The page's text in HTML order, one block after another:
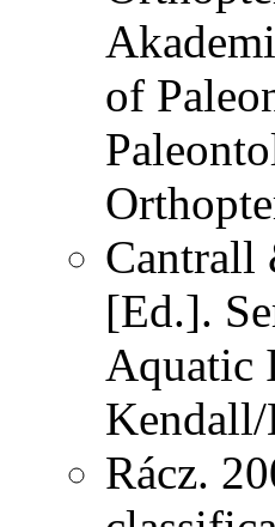
of
Cantrall
[Ed.].
Aquatic
Rácz.